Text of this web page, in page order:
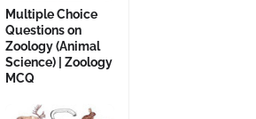
Multiple Choice
Questions on
Zoology (Animal
Science) | Zoology
MCQ